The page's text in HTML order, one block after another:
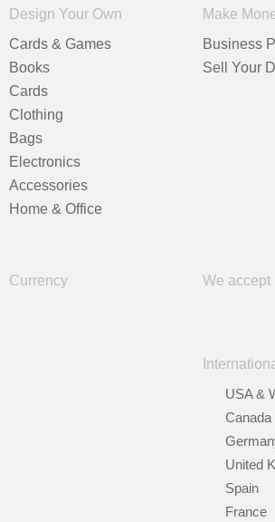
Design Your Own
Cards & Games
Books
Cards
Clothing
Bags
Electronics
Accessories
Home & Office
Make
Business
Sell Your
Currency We accept
USA &
Canada
United
Spain
France